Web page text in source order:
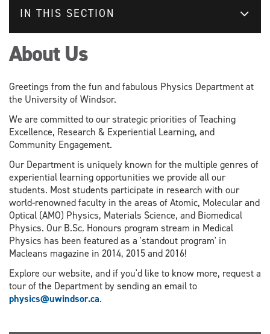
IN THIS SECTION
About Us
Greetings from the fun and fabulous Physics Department at
the University of Windsor.
We are committed to our strategic priorities of Teaching
Excellence, Research & Experiential Learning, and
Community Engagement.
Our Department is uniquely known for the multiple genres of
experiential learning opportunities we provide all our
students. Most students participate in research with our
world-renowned faculty in the areas of Atomic, Molecular and
Optical (AMO) Physics, Materials Science, and Biomedical
Physics. Our B.Sc. Honours program stream in Medical
Physics has been featured as a 'standout program' in
Macleans magazine in 2014, 2015 and 2016!
Explore our website, and if you'd like to know more, request a
tour of the Department by sending an email to
physics@uwindsor.ca.